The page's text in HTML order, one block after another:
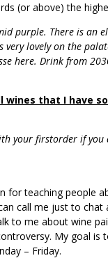
(or above) the
purple. There is an
very lovely on the
here. Drink from
that I have
your firstorder if
for teaching people
call me just to chat
to me about wine
My goal
– Friday.